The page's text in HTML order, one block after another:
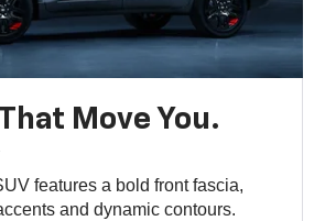
Move You.
features a bold front fascia,
and dynamic contours.